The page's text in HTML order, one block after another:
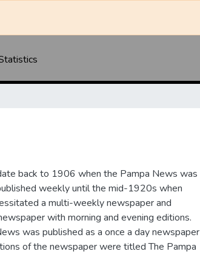
back to 1906 when the Pampa News was
weekly until the mid-1920s when
a multi-weekly newspaper and
with morning and evening editions.
was published as a once a day newspaper
of the newspaper were titled The Pampa